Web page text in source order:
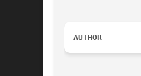
AUTHOR